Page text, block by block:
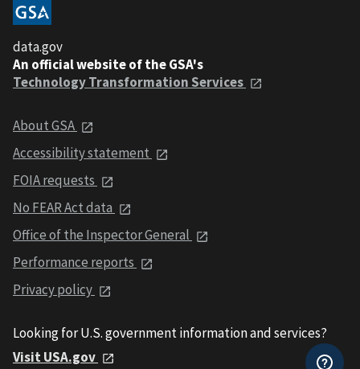
data.gov
An official website of the GSA's
Technology Transformation Services
About GSA
Accessibility statement
FOIA requests
No FEAR Act data
Office of the Inspector General
Performance reports
Privacy policy
Looking for U.S. government information and services?
Visit USA.gov